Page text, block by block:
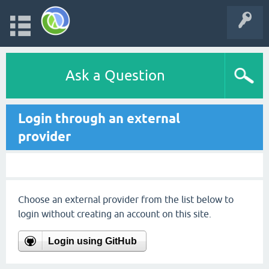
Ask a Question
Login through an external
provider
Choose an external provider from the list below to
login without creating an account on this site.
Login using GitHub